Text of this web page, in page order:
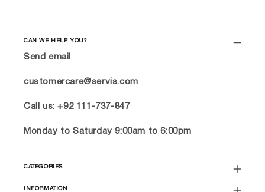
CAN WE HELP YOU?
Send email
customercare@servis.com
Call us: +92 111-737-847
Monday to Saturday 9:00am to 6:00pm
CATEGORIES
INFORMATION